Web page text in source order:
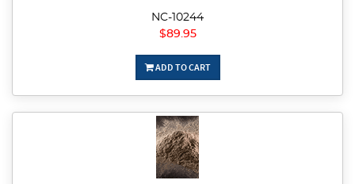
NC-10244
$89.95
ADD TO CART